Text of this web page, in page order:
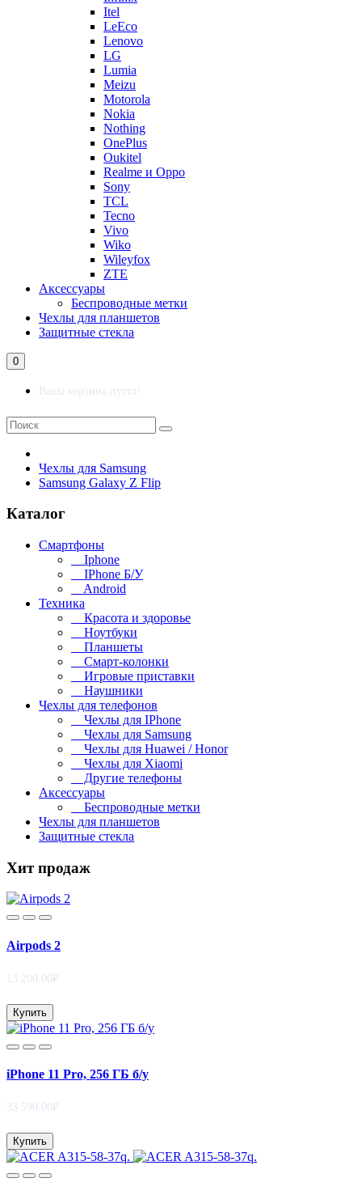
Itel
LeEco
Lenovo
LG
Lumia
Meizu
Motorola
Nokia
Nothing
OnePlus
Oukitel
Realme и Oppo
Sony
TCL
Tecno
Vivo
Wiko
Wileyfox
ZTE
Аксессуары
Беспроводные метки
Чехлы для планшетов
Защитные стекла
0
Ваша корзина пуста!
Чехлы для Samsung
Samsung Galaxy Z Flip
Каталог
Смартфоны
Iphone
IPhone Б/У
Android
Техника
Красота и здоровье
Ноутбуки
Планшеты
Смарт-колонки
Игровые приставки
Наушники
Чехлы для телефонов
Чехлы для IPhone
Чехлы для Samsung
Чехлы для Huawei / Honor
Чехлы для Xiaomi
Другие телефоны
Аксессуары
Беспроводные метки
Чехлы для планшетов
Защитные стекла
Хит продаж
Airpods 2
13 200.00₽
Купить
iPhone 11 Pro, 256 ГБ б/у
33 590.00₽
Купить